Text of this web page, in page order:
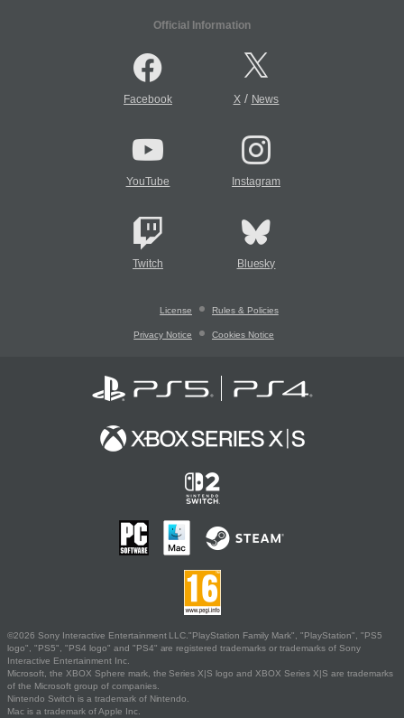
Official Information
Facebook X/ News
YouTube Instagram
Twitch Bluesky
License Rules & Policies
Privacy Notice Cookies Notice
©2026 Sony Interactive Entertainment LLC."PlayStation Family Mark", "PlayStation", "PS5
logo", "PS5", "PS4 logo" and "PS4" are registered trademarks or trademarks of Sony
Interactive Entertainment Inc.
Microsoft, the XBOX Sphere mark, the Series X|S logo and XBOX Series X|S are trademarks
of the Microsoft group of companies.
Nintendo Switch is a trademark of Nintendo.
Mac is a trademark of Apple Inc.